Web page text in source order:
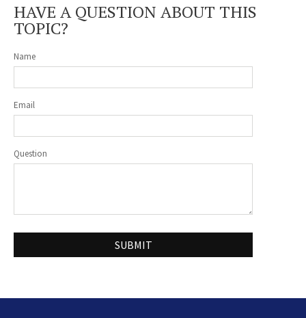
HAVE A QUESTION ABOUT THIS
TOPIC?
Name
Email
Question